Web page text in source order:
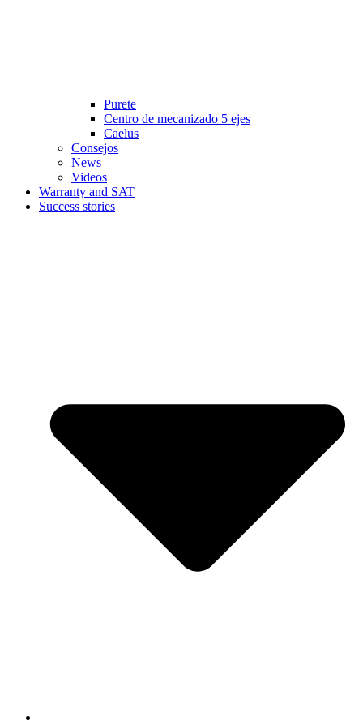
Purete
Centro de mecanizado 5 ejes
Caelus
Consejos
News
Videos
Warranty and SAT
Success stories